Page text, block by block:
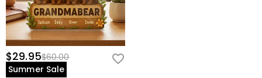
$29.95$60.00
Summer Sale